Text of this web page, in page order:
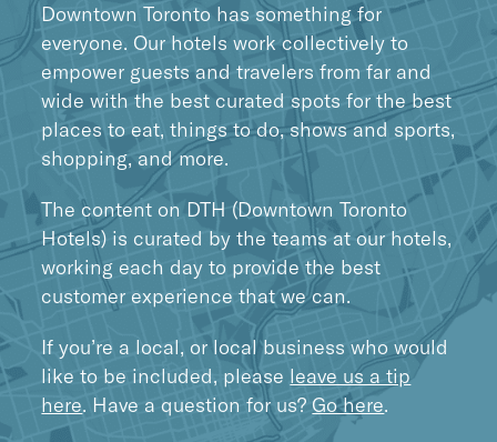
Downtown Toronto has something for
everyone. Our hotels work collectively to
empower guests and travelers from far and
wide with the best curated spots for the best
places to eat, things to do, shows and sports,
shopping, and more.
The content on DTH (Downtown Toronto
Hotels) is curated by the teams at our hotels,
working each day to provide the best
customer experience that we can.
If you’re a local, or local business who would
like to be included, please leave us a tip
here. Have a question for us? Go here.